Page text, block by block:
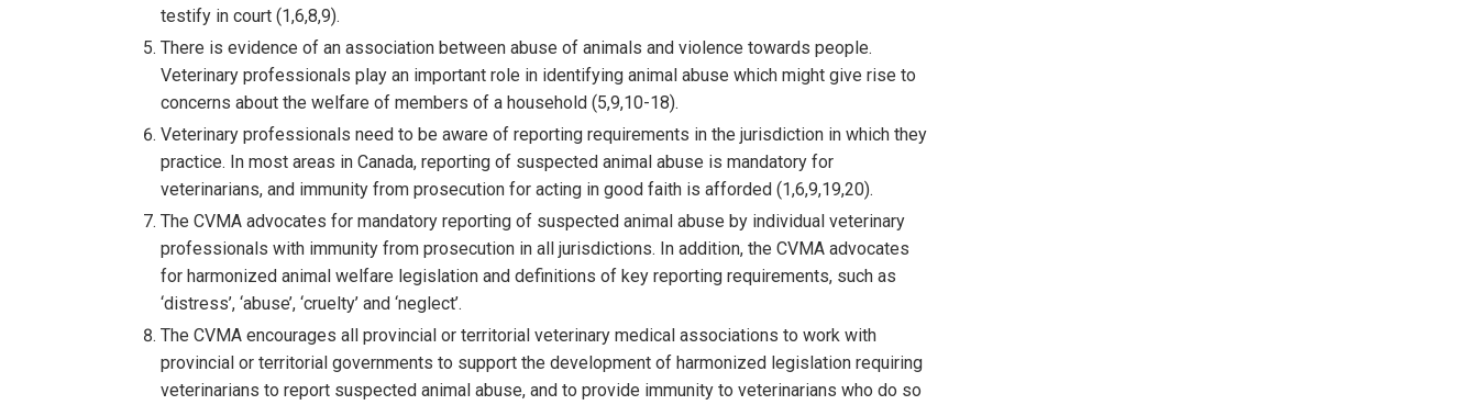
testify in court (1,6,8,9).
There is evidence of an association between abuse of animals and violence towards people.
Veterinary professionals play an important role in identifying animal abuse which might give rise to
concerns about the welfare of members of a household (5,9,10-18).
Veterinary professionals need to be aware of reporting requirements in the jurisdiction in which they
practice. In most areas in Canada, reporting of suspected animal abuse is mandatory for
veterinarians, and immunity from prosecution for acting in good faith is afforded (1,6,9,19,20).
The CVMA advocates for mandatory reporting of suspected animal abuse by individual veterinary
professionals with immunity from prosecution in all jurisdictions. In addition, the CVMA advocates
for harmonized animal welfare legislation and definitions of key reporting requirements, such as
‘distress’, ‘abuse’, ‘cruelty’ and ‘neglect’.
The CVMA encourages all provincial or territorial veterinary medical associations to work with
provincial or territorial governments to support the development of harmonized legislation requiring
veterinarians to report suspected animal abuse, and to provide immunity to veterinarians who do so